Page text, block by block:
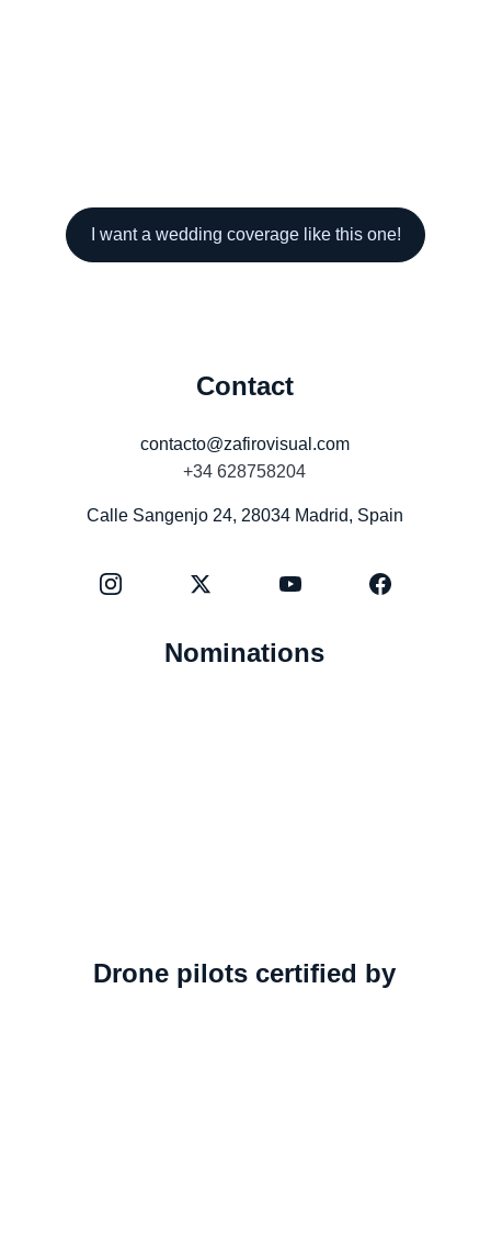
I want a wedding coverage like this one!
Contact
contacto@zafirovisual.com
+34 628758204
Calle Sangenjo 24, 28034 Madrid, Spain
Drone pilots certified by
Nominations